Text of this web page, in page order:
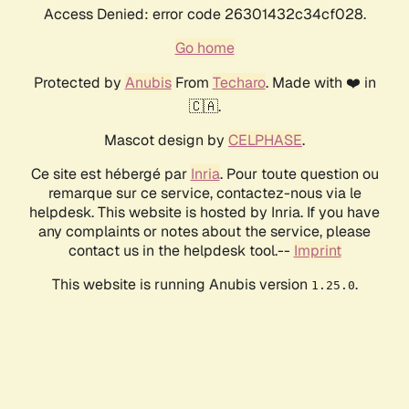
Access Denied: error code 26301432c34cf028.
Go home
Protected by AnubisFrom Techaro. Made with ❤️ in
🇨🇦.
Mascot design by CELPHASE.
Ce site est hébergé par Inria. Pour toute question ou
remarque sur ce service, contactez-nous via le
helpdesk. This website is hosted by Inria. If you have
any complaints or notes about the service, please
contact us in the helpdesk tool.-- Imprint
This website is running Anubis version 1.25.0.